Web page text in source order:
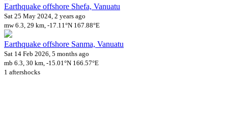
Earthquake offshore Shefa, Vanuatu
Sat 25 May 2024, 2 years ago
mw 6.3, 29 km, -17.11°N 167.88°E
Earthquake offshore Sanma, Vanuatu
Sat 14 Feb 2026, 5 months ago
mb 6.3, 30 km, -15.01°N 166.57°E
1 aftershocks